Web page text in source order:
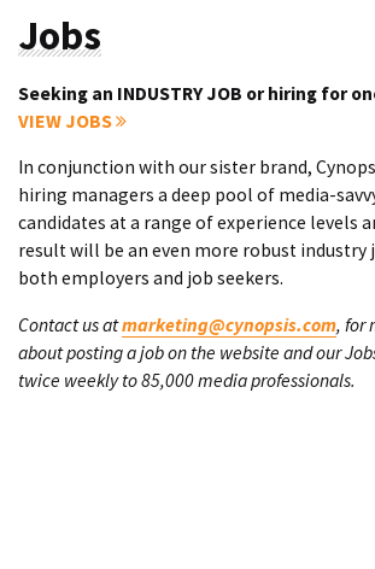
Jobs
Seeking an INDUSTRY JOB or hiring for
VIEW JOBS
In conjunction with our sister brand,
hiring managers a deep pool of media-
candidates at a range of experience levels
result will be an even more robust industry
both employers and job seekers.
Contact us atmarketing@cynopsis.com, for
about posting a job on the website and our
twice weekly to 85,000 media professionals.